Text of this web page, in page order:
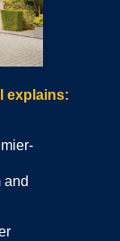
explains:
and